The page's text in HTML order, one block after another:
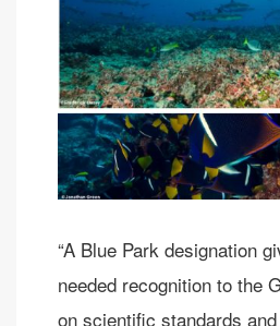
“A Blue Park designation
needed recognition to the
on scientific standards